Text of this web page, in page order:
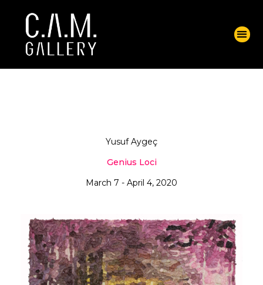
Yusuf Aygeç
Genius Loci
March 7 - April 4, 2020